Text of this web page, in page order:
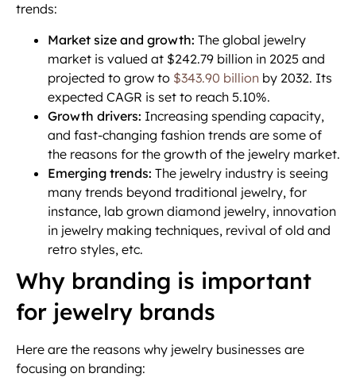
trends:
Market size and growth: The global jewelry
market is valued at $242.79 billion in 2025 and
projected to grow to $343.90 billion by 2032. Its
expected CAGR is set to reach 5.10%.
Growth drivers: Increasing spending capacity,
and fast-changing fashion trends are some of
the reasons for the growth of the jewelry market.
Emerging trends: The jewelry industry is seeing
many trends beyond traditional jewelry, for
instance, lab grown diamond jewelry, innovation
in jewelry making techniques, revival of old and
retro styles, etc.
Why branding is important
for jewelry brands
Here are the reasons why jewelry businesses are
focusing on branding: